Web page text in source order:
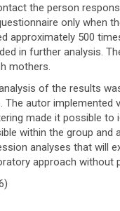
the person
only when
approximately 500
in further analysis.
mothers.
of the results
The autor implemented
made it possible
within the group and
analyses that will
approach without